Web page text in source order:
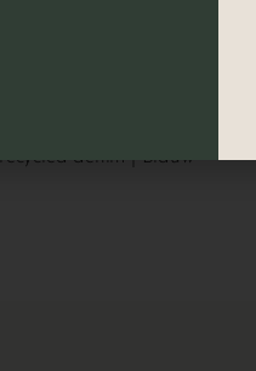
denim | Blauw